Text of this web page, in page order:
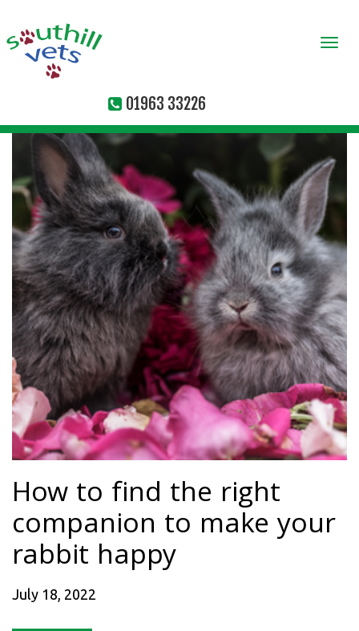
01963 33226
How to find the right
companion to make your
rabbit happy
July 18, 2022